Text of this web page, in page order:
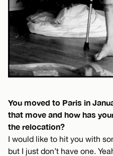
You moved to Paris in
that move and how has
the relocation?
I would like to hit you with
but I just don’t have one.